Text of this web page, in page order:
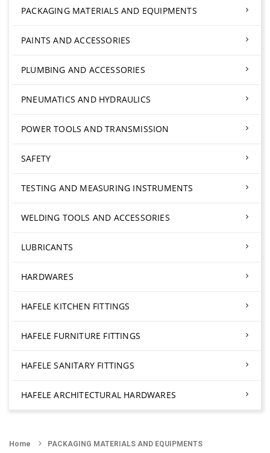
PACKAGING MATERIALS AND EQUIPMENTS
PAINTS AND ACCESSORIES
PLUMBING AND ACCESSORIES
PNEUMATICS AND HYDRAULICS
POWER TOOLS AND TRANSMISSION
SAFETY
TESTING AND MEASURING INSTRUMENTS
WELDING TOOLS AND ACCESSORIES
LUBRICANTS
HARDWARES
HAFELE KITCHEN FITTINGS
HAFELE FURNITURE FITTINGS
HAFELE SANITARY FITTINGS
HAFELE ARCHITECTURAL HARDWARES
Home PACKAGING MATERIALS AND EQUIPMENTS